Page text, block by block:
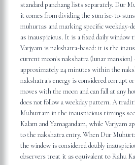
standard panchang lists separately. Dur
it comes from dividing the sunrise-to-
muhurtas and marking specific weekday-
as inauspicious. It is a fixed daily window
Varjyam is nakshatra-based: it is the
current moon's nakshatra (lunar
approximately 24 minutes within the
nakshatra's energy is considered corrupt
moves with the moon and can fall at any
does not follow a weekday pattern. A
Muhurtam in the inauspicious timings
Kalam and Yamagandam, while Varjyam
to the nakshatra entry. When Dur
the window is considered doubly
observers treat it as equivalent to Rahu